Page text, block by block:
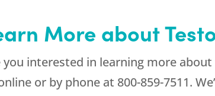
More about
you interested in learning more
or by phone at 800-859-7511.